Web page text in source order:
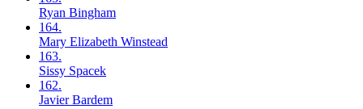
Ryan Bingham
164.
Mary Elizabeth Winstead
163.
Sissy Spacek
162.
JavierBardem